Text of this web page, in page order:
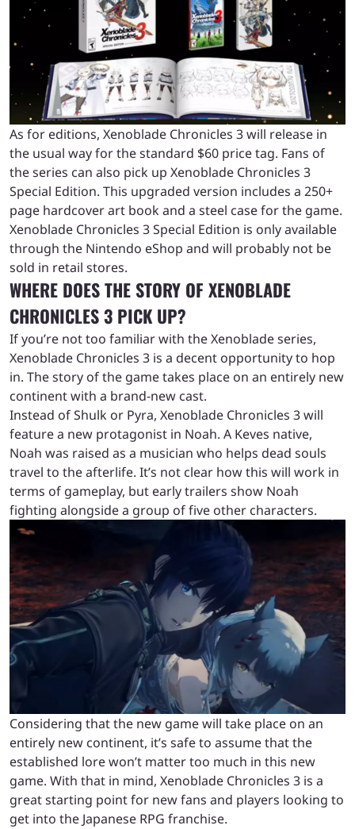
As for editions, Xenoblade Chronicles 3 will release in
the usual way for the standard $60 price tag. Fans of
the series can also pick up Xenoblade Chronicles 3
Special Edition. This upgraded version includes a 250+
page hardcover art book and a steel case for the game.
Xenoblade Chronicles 3 Special Edition is only available
through the Nintendo eShop and will probably not be
sold in retail stores.
WHERE DOES THE STORY OF XENOBLADE
CHRONICLES 3 PICK UP?
If you’re not too familiar with the Xenoblade series,
Xenoblade Chronicles 3 is a decent opportunity to hop
in. The story of the game takes place on an entirely new
continent with a brand-new cast.
Instead of Shulk or Pyra, Xenoblade Chronicles 3 will
feature a new protagonist in Noah. A Keves native,
Noah was raised as a musician who helps dead souls
travel to the afterlife. It’s not clear how this will work in
terms of gameplay, but early trailers show Noah
fighting alongside a group of five other characters.
Considering that the new game will take place on an
entirely new continent, it’s safe to assume that the
established lore won’t matter too much in this new
game. With that in mind, Xenoblade Chronicles 3 is a
great starting point for new fans and players looking to
get into the Japanese RPG franchise.